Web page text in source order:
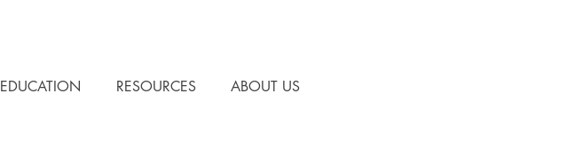
EDUCATION RESOURCES ABOUT US